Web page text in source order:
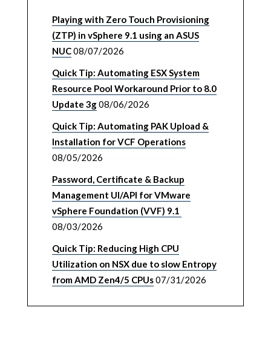
Playing with Zero Touch Provisioning
(ZTP) in vSphere 9.1 using an ASUS
NUC08/07/2026
Quick Tip: Automating ESX System
Resource Pool Workaround Prior to 8.0
Update 3g08/06/2026
Quick Tip: Automating PAK Upload &
Installation for VCF Operations
08/05/2026
Password, Certificate & Backup
Management UI/API for VMware
vSphere Foundation (VVF) 9.1
08/03/2026
Quick Tip: Reducing High CPU
Utilization on NSX due to slow Entropy
from AMD Zen4/5 CPUs07/31/2026